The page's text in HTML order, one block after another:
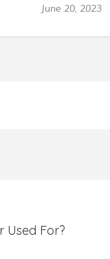
June 20, 2023
Used For?